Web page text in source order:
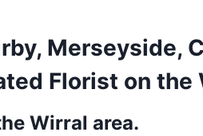
Merseyside,
Florist on the
Wirral area.